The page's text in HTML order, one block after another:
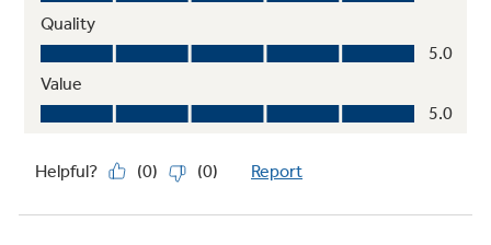
cover the modification costs
and details